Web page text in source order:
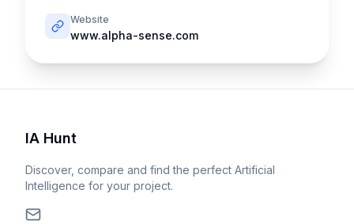
Website
www.alpha-sense.com
IA Hunt
Discover, compare and find the perfect Artificial
Intelligence for your project.